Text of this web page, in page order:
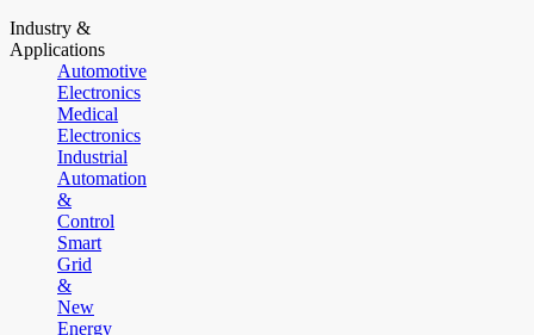
Industry &
Applications
Automotive
Electronics
Medical
Electronics
Industrial
Automation
&
Control
Smart
Grid
&
New
Energy